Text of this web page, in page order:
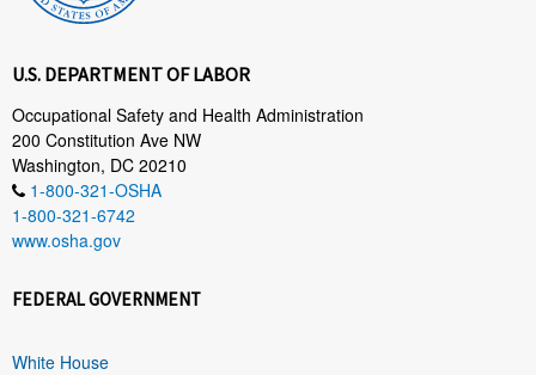
U.S. DEPARTMENT OF LABOR
Occupational Safety and Health Administration
200 Constitution Ave NW
Washington, DC 20210
1-800-321-OSHA
1-800-321-6742
www.osha.gov
FEDERAL GOVERNMENT
White House